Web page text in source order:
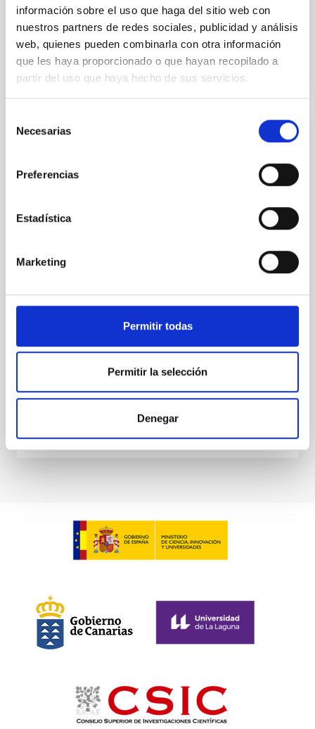
información sobre el uso que haga del sitio web con
nuestros partners de redes sociales, publicidad y análisis
web, quienes pueden combinarla con otra información
que les haya proporcionado o que hayan recopilado a
partir del uso que haya hecho de sus servicios.
Necesarias
Preferencias
Estadística
Marketing
Permitir todas
Permitir la selección
Denegar
BIBCODE 2026RNAAS..10..143A
CITATIONS 0
Habitable Worlds
(SMBH) activity on habitability has garnered
(AGN) winds, particularly ultrafast outflows (UFOs),
on planetary atmospheres remain largely
investigating the relationship between SMBH mass
at the
CITATIONS 0